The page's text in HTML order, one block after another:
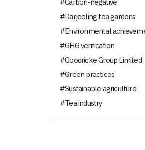
Carbon-negative
Darjeeling tea gardens
Environmental
GHG verification
Goodricke Group Limited
Green practices
Sustainable agriculture
Tea industry